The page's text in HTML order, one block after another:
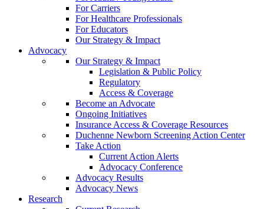
For Carriers
For Healthcare Professionals
For Educators
Our Strategy & Impact
Advocacy
Our Strategy & Impact
Legislation & Public Policy
Regulatory
Access & Coverage
Become an Advocate
Ongoing Initiatives
Insurance Access & Coverage Resources
Duchenne Newborn Screening Action Center
Take Action
Current Action Alerts
Advocacy Conference
Advocacy Results
Advocacy News
Research